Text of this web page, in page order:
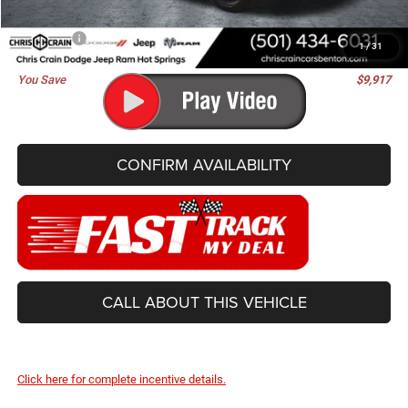
1/31
Doc Fee
+$129
Best Price
$81,488
You Save $9,917
CONFIRM AVAILABILITY
CALL ABOUT THIS VEHICLE
Click here for complete incentive details.